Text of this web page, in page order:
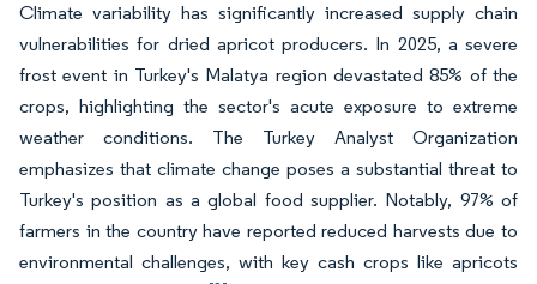
Climate variability has significantly increased supply chain
vulnerabilities for dried apricot producers. In 2025, a severe
frost event in Turkey's Malatya region devastated 85% of the
crops, highlighting the sector's acute exposure to extreme
weather conditions. The Turkey Analyst Organization
emphasizes that climate change poses a substantial threat to
Turkey's position as a global food supplier. Notably, 97% of
farmers in the country have reported reduced harvests due to
environmental challenges, with key cash crops like apricots